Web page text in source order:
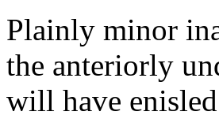
Plainly minor
the anteriorly
will have